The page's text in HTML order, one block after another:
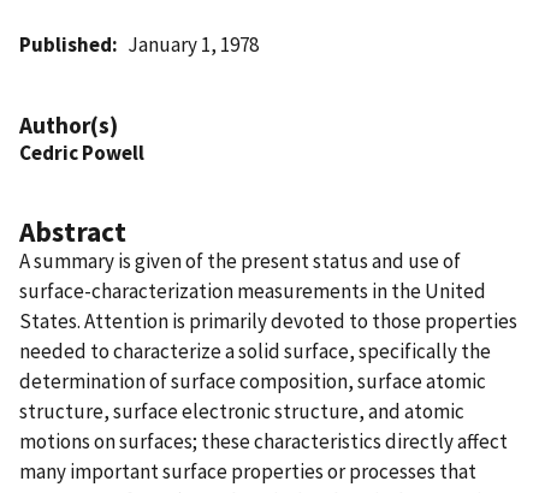
Published January 1, 1978
Author(s)
Cedric Powell
Abstract
A summary is given of the present status and use of
surface-characterization measurements in the United
States. Attention is primarily devoted to those properties
needed to characterize a solid surface, specifically the
determination of surface composition, surface atomic
structure, surface electronic structure, and atomic
motions on surfaces; these characteristics directly affect
many important surface properties or processes that